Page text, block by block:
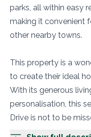
parks, all within easy
making it convenient
other nearby towns.
This property is a
to create their ideal
With its generous
personalisation, this
Drive is not to be